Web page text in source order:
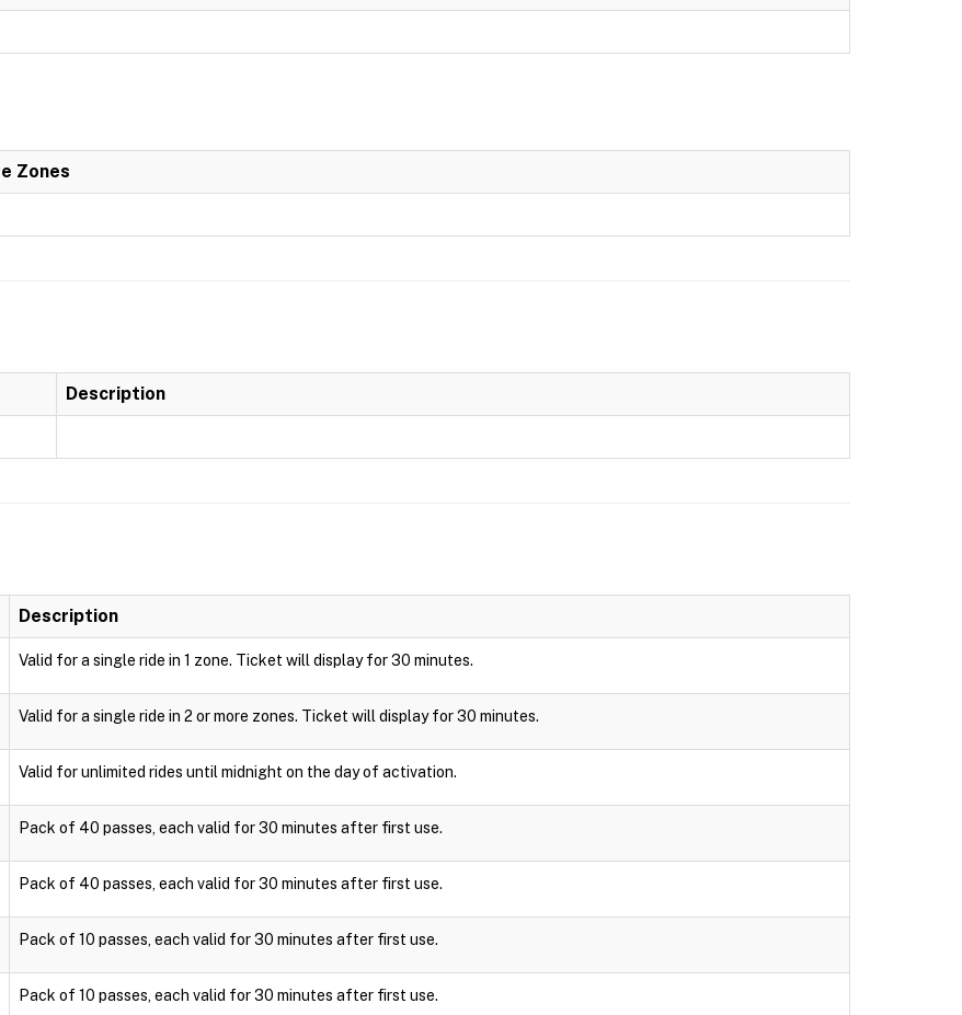
Zones
Description
Description
Valid for a single ride in 1 zone. Ticket will display for 30 minutes.
Valid for a single ride in 2 or more zones. Ticket will display for 30 minutes.
Valid for unlimited rides until midnight on the day of activation.
Pack of 40 passes, each valid for 30 minutes after first use.
Pack of 40 passes, each valid for 30 minutes after first use.
Pack of 10 passes, each valid for 30 minutes after first use.
Pack of 10 passes, each valid for 30 minutes after first use.